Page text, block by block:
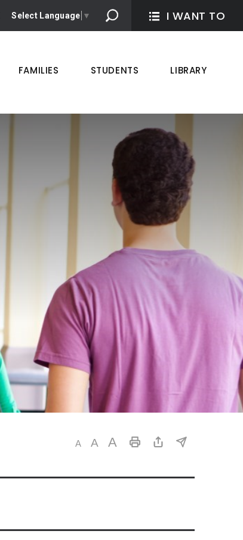
Select Language ▼ I WANT TO
FAMILIES STUDENTS LIBRARY